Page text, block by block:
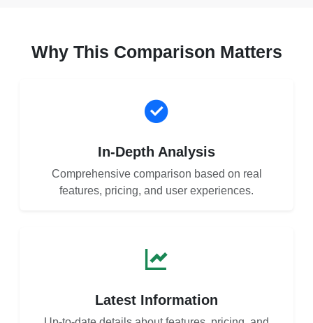
Why This Comparison Matters
In-Depth Analysis
Comprehensive comparison based on real
features, pricing, and user experiences.
Latest Information